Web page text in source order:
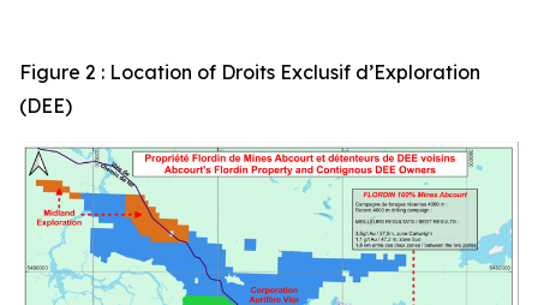
Figure 2 : Location of Droits Exclusif d’Exploration
(DEE)